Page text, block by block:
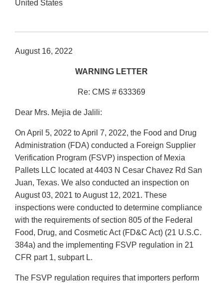
United States
August 16, 2022
WARNING LETTER
Re: CMS # 633369
Dear Mrs. Mejia de Jalili:
On April 5, 2022 to April 7, 2022, the Food and Drug
Administration (FDA) conducted a Foreign Supplier
Verification Program (FSVP) inspection of Mexia
Pallets LLC located at 4403 N Cesar Chavez Rd San
Juan, Texas. We also conducted an inspection on
August 03, 2021 to August 12, 2021. These
inspections were conducted to determine compliance
with the requirements of section 805 of the Federal
Food, Drug, and Cosmetic Act (FD&C Act) (21 U.S.C.
384a) and the implementing FSVP regulation in 21
CFR part 1, subpart L.
The FSVP regulation requires that importers perform